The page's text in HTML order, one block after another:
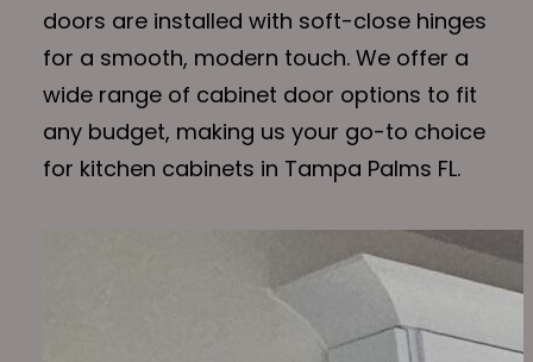
doors are installed with soft-close hinges
for a smooth, modern touch. We offer a
wide range of cabinet door options to fit
any budget, making us your go-to choice
for kitchen cabinets in Tampa Palms FL.